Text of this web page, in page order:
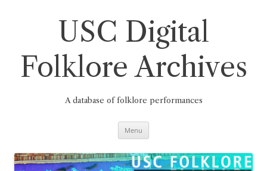
USC Digital
Folklore Archives
A database of folklore performances
Menu